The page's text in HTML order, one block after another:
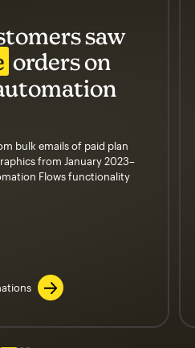
saw
orders on
bulk emails of paid plan
from January 2023–
Flows functionality